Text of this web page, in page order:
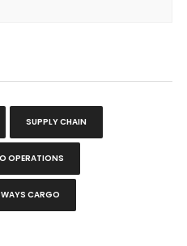
SUPPLY CHAIN
OPERATIONS
CARGO